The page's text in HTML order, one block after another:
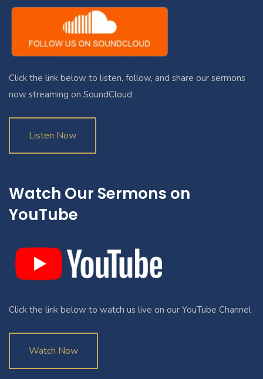
Click the link below to listen, follow, and share our sermons
now streaming on SoundCloud
Listen Now
Watch Our Sermons on
YouTube
Click the link below to watch us live on our YouTube Channel
Watch Now